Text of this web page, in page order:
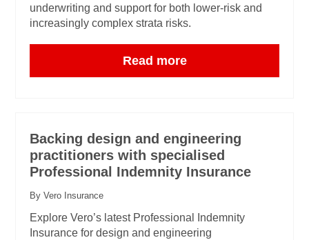
underwriting and support for both lower-risk and
increasingly complex strata risks.
Read more
Backing design and engineering
practitioners with specialised
Professional Indemnity Insurance
By Vero Insurance
Explore Vero’s latest Professional Indemnity
Insurance for design and engineering